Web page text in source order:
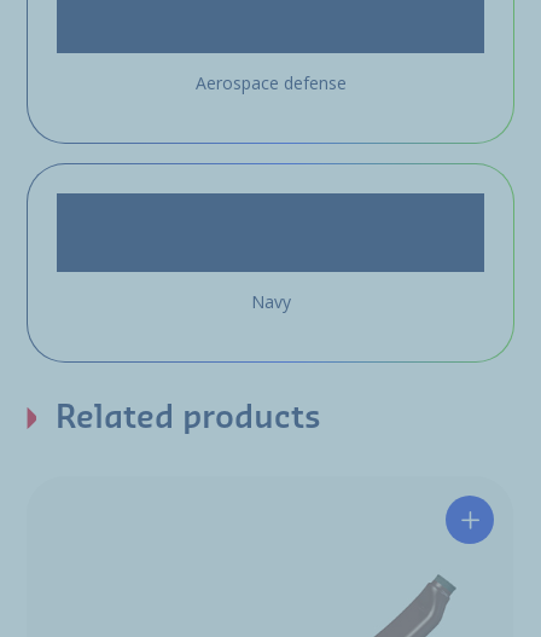
Aerospace defense
Navy
Related products